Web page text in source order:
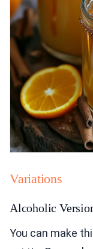
Variations
Alcoholic
You can make